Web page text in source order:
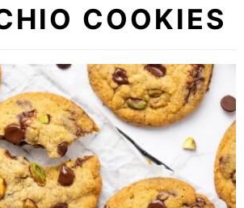
COOKIES